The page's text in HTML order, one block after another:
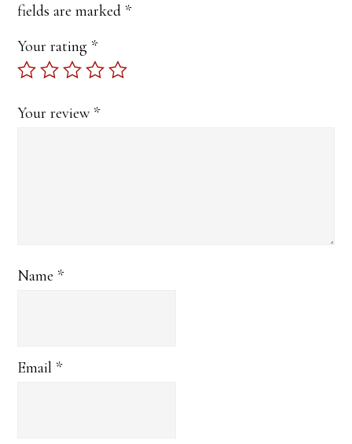
fields are marked *
Your rating *
Your review *
Name *
Email *